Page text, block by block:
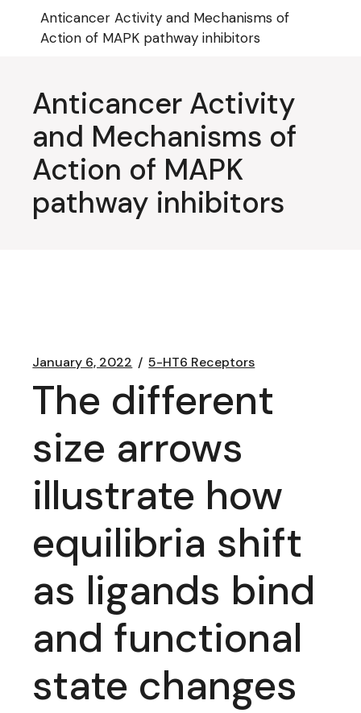
content
Anticancer Activity and Mechanisms of
Action of MAPK pathway inhibitors
Anticancer Activity
and Mechanisms of
Action of MAPK
pathway inhibitors
January 6, 2022 5-HT6 Receptors
The different
size arrows
illustrate how
equilibria shift
as ligands bind
and functional
state changes